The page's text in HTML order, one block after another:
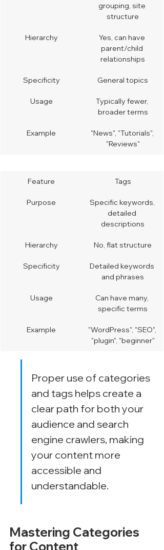
grouping, site
structure
Hierarchy
Yes, can have
parent/child
relationships
Specificity General topics
Usage
Typically fewer,
broader terms
Example
"News", "Tutorials",
"Reviews"
Feature Tags
Purpose
Specific keywords,
detailed
descriptions
Hierarchy No, flat structure
Specificity
Detailed keywords
and phrases
Usage
Can have many,
specific terms
Example
"WordPress", "SEO",
"plugin", "beginner"
Proper use of categories
and tags helps create a
clear path for both your
audience and search
engine crawlers, making
your content more
accessible and
understandable.
Mastering Categories
for Content